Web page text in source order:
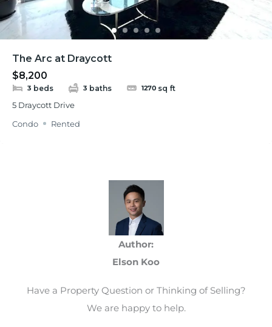
The Arc at Draycott
$8,200
3 beds 3 baths 1270 sq ft
5 Draycott Drive
Condo
Rented
Author:
Elson Koo
Have a Property Question or Thinking of Selling?
We are happy to help.